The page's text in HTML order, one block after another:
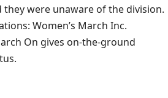
were unaware of the division.
Women’s March Inc.
On gives on-the-ground